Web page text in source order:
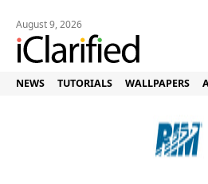
August 9, 2026
NEWS TUTORIALS WALLPAPERS